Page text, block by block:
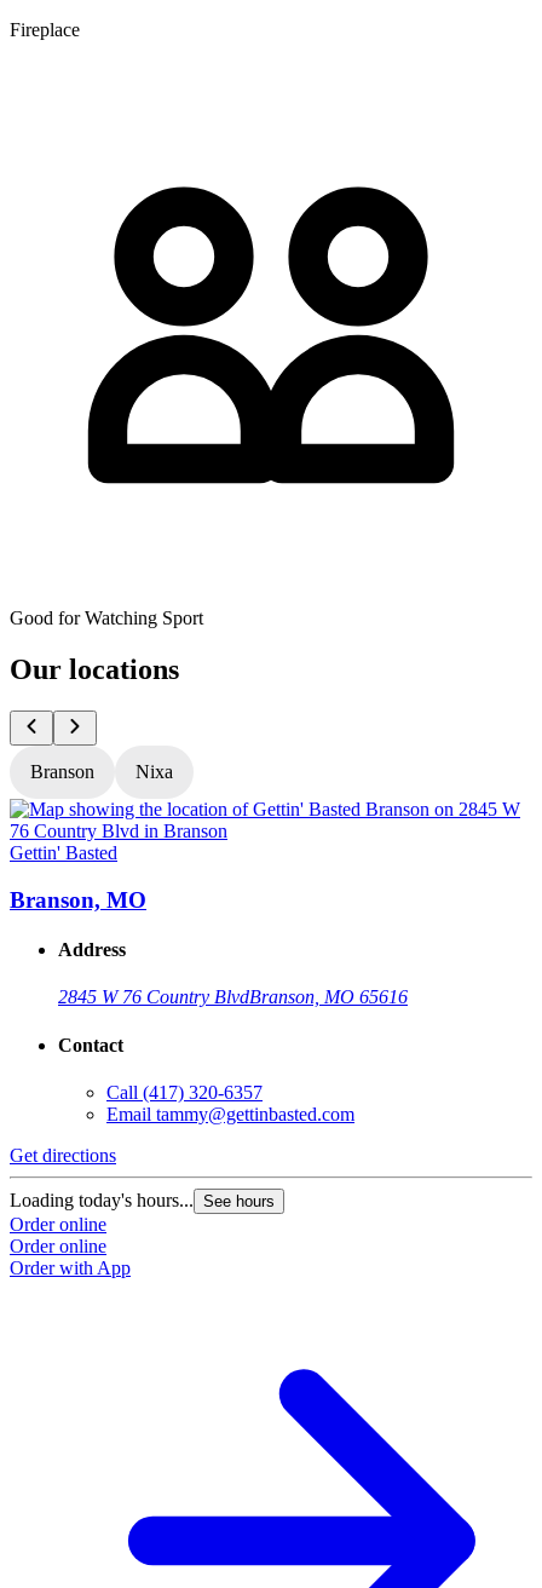
Fireplace
Good for Watching Sport
Our locations
Branson Nixa
Gettin' Basted
Branson, MO
Address
2845 W 76 Country BlvdBranson, MO 65616
Contact
Call (417) 320-6357
Email tammy@gettinbasted.com
Get directions
Loading today's hours... See hours
Order online
Order online
Order with App